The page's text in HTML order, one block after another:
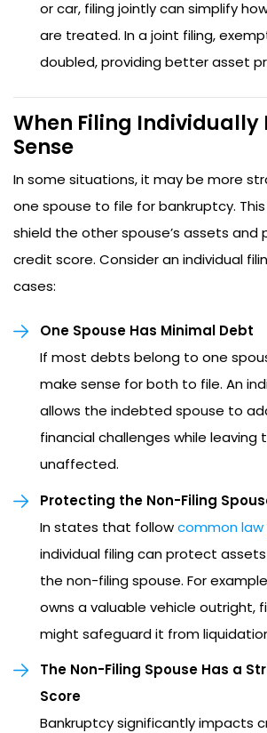
or car, filing jointly can simplify
are treated. In a joint filing,
doubled, providing better asset
When Filing Individually
Sense
In some situations, it may be more
one spouse to file for bankruptcy.
shield the other spouse’s assets and
credit score. Consider an individual
cases:
One Spouse Has Minimal Debt
If most debts belong to one
make sense for both to file. An
allows the indebted spouse to
financial challenges while leaving
unaffected.
Protecting the Non-Filing
In states that followcommon law
individual filing can protect
the non-filing spouse. For
owns a valuable vehicle outright,
might safeguard it from
The Non-Filing Spouse Has a
Score
Bankruptcy significantly impacts